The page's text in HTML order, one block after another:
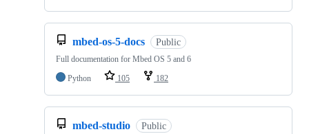
mbed-os-5-docs Public
Full documentation for Mbed OS 5 and 6
Python
105 182
mbed-studio Public